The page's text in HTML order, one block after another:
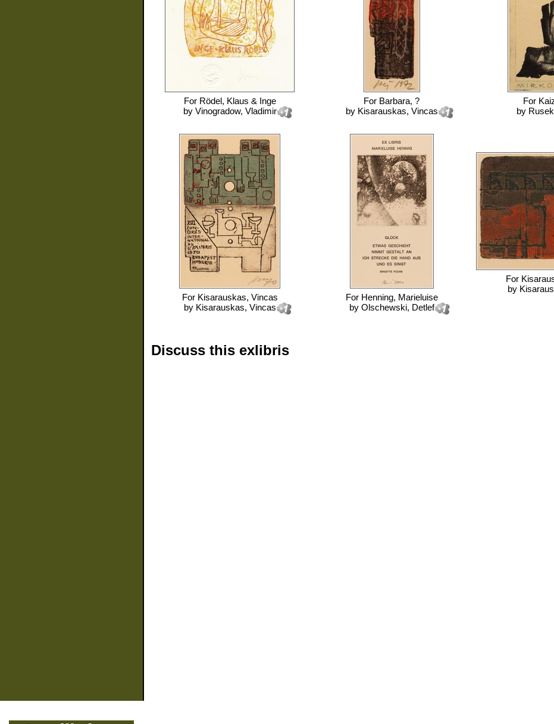
For Rödel, Klaus & Inge
by Vinogradow, Vladimir
For Barbara, ?
by Kisarauskas, Vincas
For
by
For Kisarauskas, Vincas
by Kisarauskas, Vincas
For Henning, Marieluise
by Olschewski, Detlef
For
by
Discuss this exlibris